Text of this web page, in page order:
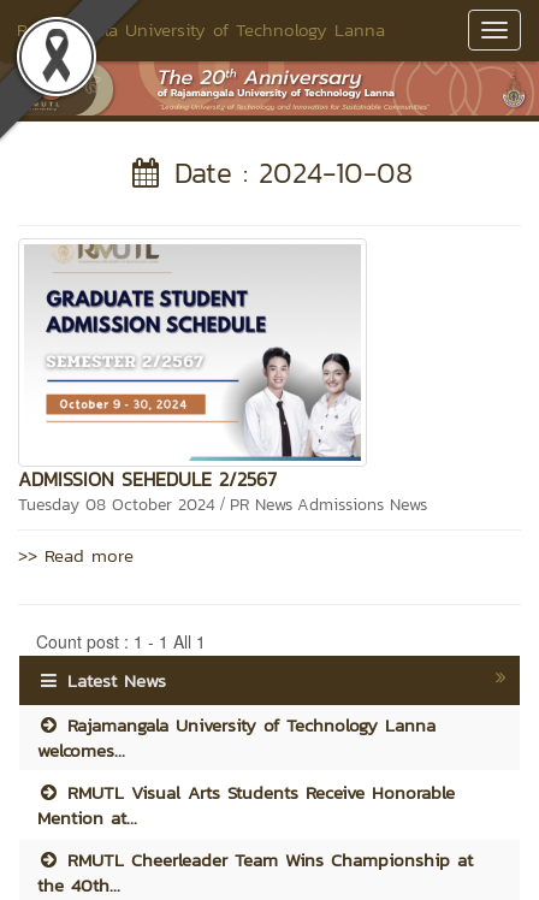
Rajamangala University of Technology Lanna
Date : 2024-10-08
ADMISSION SEHEDULE 2/2567
Tuesday 08 October 2024 / PR News Admissions News
>> Read more
Count post : 1 - 1 All 1
Latest News
Rajamangala University of Technology Lanna
welcomes...
RMUTL Visual Arts Students Receive Honorable
Mention at...
RMUTL Cheerleader Team Wins Championship at
the 40th...